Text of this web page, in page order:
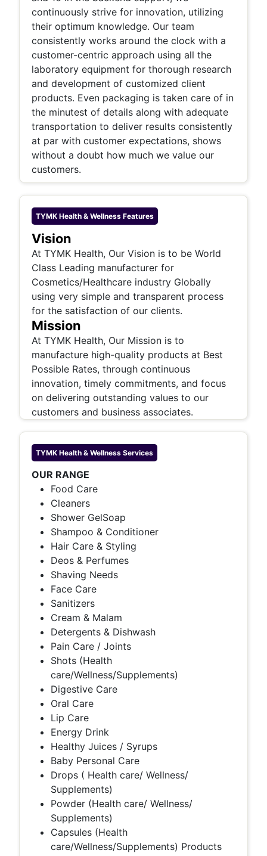
continuously strive for innovation, utilizing
their optimum knowledge. Our team
consistently works around the clock with a
customer-centric approach using all the
laboratory equipment for thorough research
and development of customized client
products. Even packaging is taken care of in
the minutest of details along with adequate
transportation to deliver results consistently
at par with customer expectations, shows
without a doubt how much we value our
customers.
TYMK Health & Wellness Features
Vision
At TYMK Health, Our Vision is to be World
Class Leading manufacturer for
Cosmetics/Healthcare industry Globally
using very simple and transparent process
for the satisfaction of our clients.
Mission
At TYMK Health, Our Mission is to
manufacture high-quality products at Best
Possible Rates, through continuous
innovation, timely commitments, and focus
on delivering outstanding values to our
customers and business associates.
TYMK Health & Wellness Services
OUR RANGE
Food Care
Cleaners
Shower GelSoap
Shampoo & Conditioner
Hair Care & Styling
Deos & Perfumes
Shaving Needs
Face Care
Sanitizers
Cream & Malam
Detergents & Dishwash
Pain Care / Joints
Shots (Health
care/Wellness/Supplements)
Digestive Care
Oral Care
Lip Care
Energy Drink
Healthy Juices / Syrups
Baby Personal Care
Drops ( Health care/ Wellness/
Supplements)
Powder (Health care/ Wellness/
Supplements)
Capsules (Health
care/Wellness/Supplements) Products